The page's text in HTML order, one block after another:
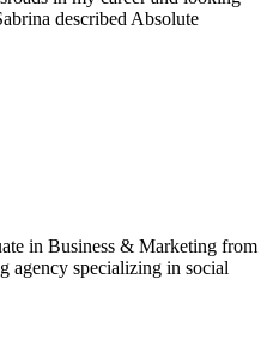
described Absolute
in Business & Marketing from
agency specializing in social